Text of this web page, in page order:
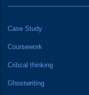
Case Study
Coursework
Critical thinking
Ghostwriting